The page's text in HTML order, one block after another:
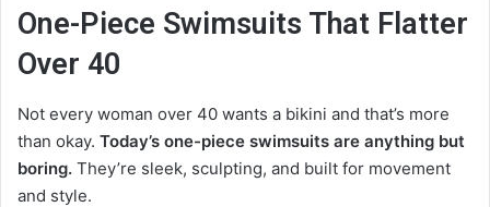
One-Piece Swimsuits That Flatter
Over 40
Not every woman over 40 wants a bikini and that’s more
than okay. Today’s one-piece swimsuits are anything but
boring. They’re sleek, sculpting, and built for movement
and style.